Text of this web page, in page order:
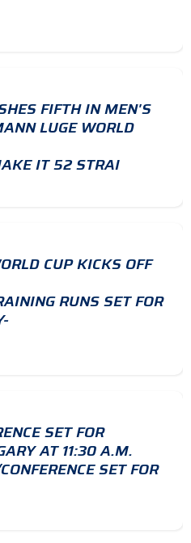
FIFTH IN MEN'S
LUGE WORLD
IT 52 STRAI
CUP KICKS OFF
RUNS SET FOR
SET FOR
AT 11:30 A.M.
SET FOR